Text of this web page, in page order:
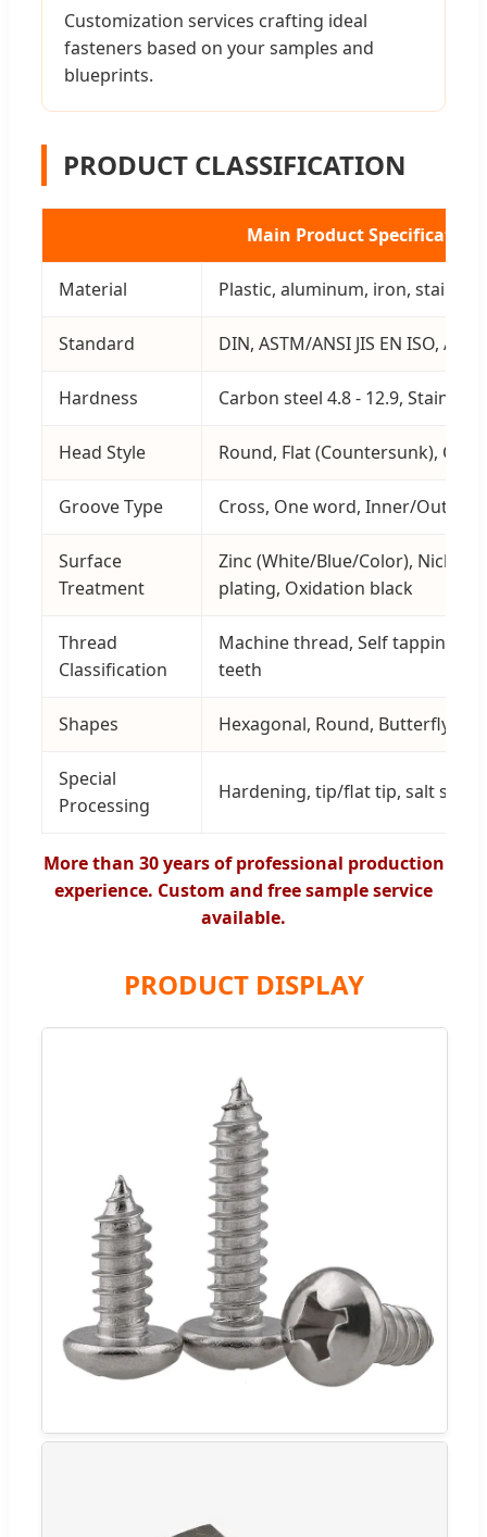
Customization services crafting ideal
fasteners based on your samples and
blueprints.
PRODUCT CLASSIFICATION
Main Product
Material Plastic, aluminum, iron,
Standard DIN, ASTM/ANSI JIS EN ISO, AS,
Hardness Carbon steel 4.8 - 12.9, Stainless
Head Style Round, Flat (Countersunk),
Groove Type Cross, One word, Inner/Outer
Surface
Treatment
Zinc (White/Blue/Color), Nickel,
plating, Oxidation black
Thread
Classification
Machine thread, Self tapping,
teeth
Shapes Hexagonal, Round, Butterfly,
Special
Processing
Hardening, tip/flat tip, salt
More than 30 years of professional production
experience. Custom and free sample service
available.
PRODUCT DISPLAY